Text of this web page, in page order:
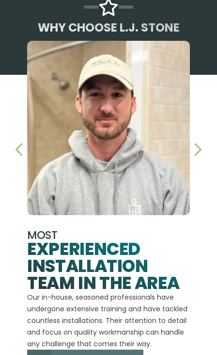
WHY CHOOSE L.J. STONE
MOST
EXPERIENCED
INSTALLATION
TEAM IN THE AREA
Our in-house, seasoned professionals have
undergone extensive training and have tackled
countless installations. Their attention to detail
and focus on quality workmanship can handle
any challenge that comes their way.
PREVIOUS SLIDE